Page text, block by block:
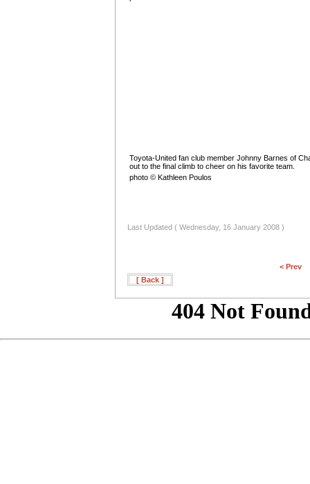
Toyota-United fan club member Johnny Barnes of
out to the final climb to cheer on his favorite team.
photo © Kathleen Poulos
Last Updated ( Wednesday, 16 January 2008 )
< Prev
[ Back ]